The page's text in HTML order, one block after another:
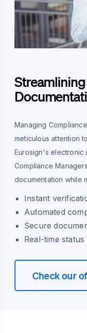
Managing
meticulous attention
Eurosign's electronic
Compliance
documentation while
Instant
Automated
Secure
Real-time
Check our